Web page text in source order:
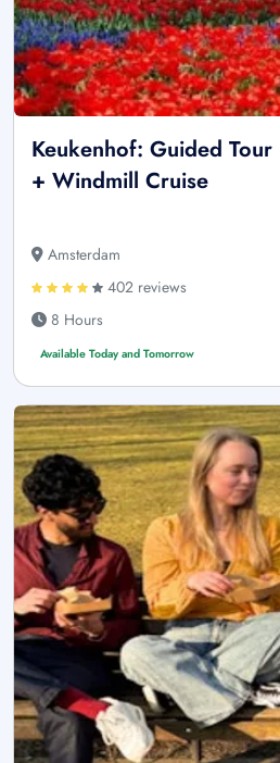
Keukenhof: Guided
+ Windmill Cruise
Amsterdam
402 reviews
8 Hours
Available Today and Tomorrow